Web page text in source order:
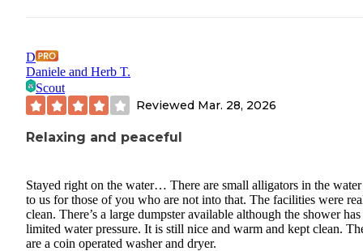
D
Daniele and Herb T.
Scout
Reviewed Mar. 28, 2026
Relaxing and peaceful
Stayed right on the water… There are small alligators in the
to us for those of you who are not into that. The facilities were
clean. There’s a large dumpster available although the shower has
limited water pressure. It is still nice and warm and kept clean.
are a coin operated washer and dryer.